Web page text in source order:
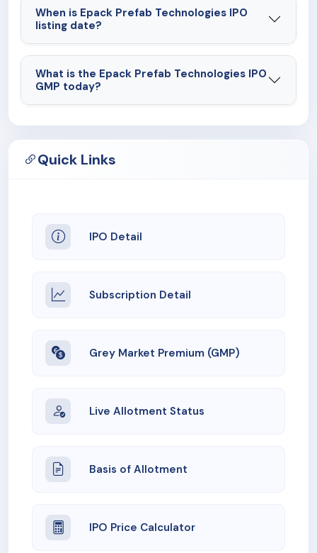
When is Epack Prefab Technologies IPO
listing date?
What is the Epack Prefab Technologies IPO
GMP today?
Quick Links
IPO Detail
Subscription Detail
Grey Market Premium (GMP)
Live Allotment Status
Basis of Allotment
IPO Price Calculator